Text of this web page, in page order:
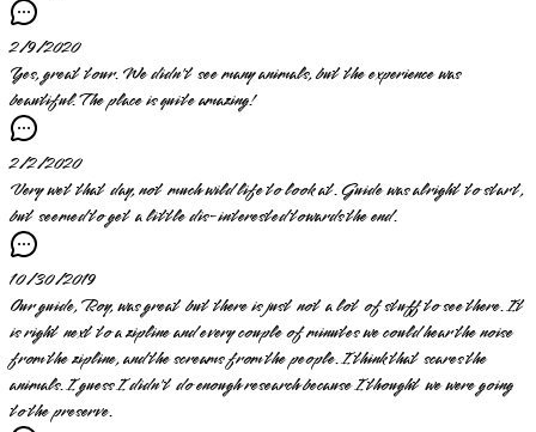
2/9/2020
Yes, great tour. We didn't see many animals, but the experience was
beautiful. The place is quite amazing!
2/2/2020
Very wet that day, not much wild life to look at. Guide was alright to start,
but seemed to get a little dis-interested towards the end.
10/30/2019
Our guide, Roy, was great but there is just not a lot of stuff to see there. It
is right next to a zipline and every couple of minutes we could hear the noise
from the zipline, and the screams from the people. I think that scares the
animals. I guess I didn't do enough research because I thought we were going
to the preserve.